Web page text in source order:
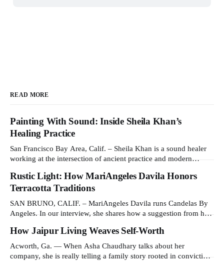
READ MORE
Painting With Sound: Inside Sheila Khan’s
Healing Practice
San Francisco Bay Area, Calif. – Sheila Khan is a sound healer
working at the intersection of ancient practice and modern
singing bowls to create vibrations that affect the nervous system,
has gained recognition in clinical settings for its ability to reduce
Rustic Light: How MariAngeles Davila Honors
Terracotta Traditions
SAN BRUNO, CALIF. – MariAngeles Davila runs Candelas By
Angeles. In our interview, she shares how a suggestion from her
collaborates with young artisans in El Salvador. Tell us about
your work and what makes it distinctive. I create hand-poured
candles
How Jaipur Living Weaves Self-Worth
Acworth, Ga. — When Asha Chaudhary talks about her
company, she is really telling a family story rooted in conviction,